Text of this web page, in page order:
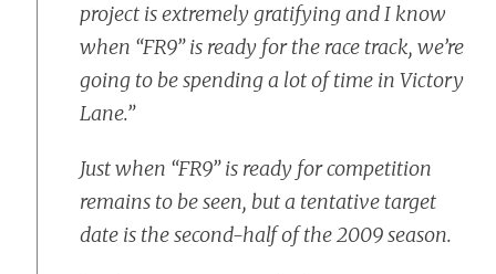
project is extremely gratifying and I know
when “FR9” is ready for the race track, we’re
going to be spending a lot of time in Victory
Lane.”
Just when “FR9” is ready for competition
remains to be seen, but a tentative target
date is the second-half of the 2009 season.